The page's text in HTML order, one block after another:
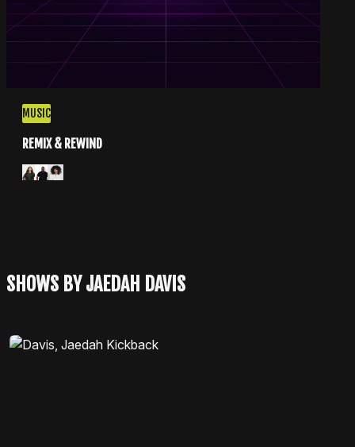
MUSIC
REMIX & REWIND
SHOWS BY JAEDAH DAVIS